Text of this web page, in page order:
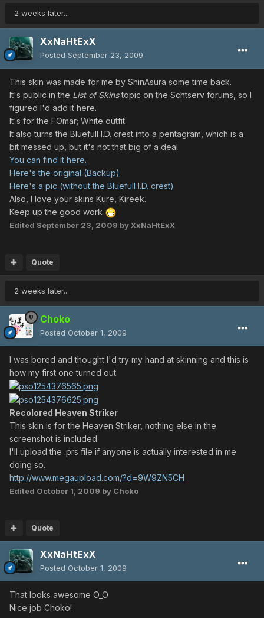
2 weeks later...
XxNaHtExX
Posted September 23, 2009
This skin was made for me by ShinAsura some time back.
It's public in the List of Skinstopic on the Schtserv forums, so I
figured I'd add it here.
It's for the FOmar; White outfit.
It also turns the Bluefull I.D. crest into a pentagram, which is a
bit messed up, but it's not that big of a deal.
You can find it here.
Here's the original (Backup)
Here's a pic (without the Bluefull I.D. crest)
Also, I love your skins Kure, Kireek.
Keep up the good work
Edited September 23, 2009 by XxNaHtExX
Quote
2 weeks later...
Choko
Posted October 1, 2009
I was bored and thought I'd try my hand at skinning and this is
how my first one turned out:
Recolored Heaven Striker
This skin is for the Heaven Striker, nothing else in the
screenshot is included.
I'll upload the .prs file if anyone is actually interested in me
doing so.
http://www.megaupload.com/?d=9W9ZN5CH
Edited October 1, 2009 by Choko
Quote
XxNaHtExX
Posted October 1, 2009
That looks awesome O_O
Nice job Choko!